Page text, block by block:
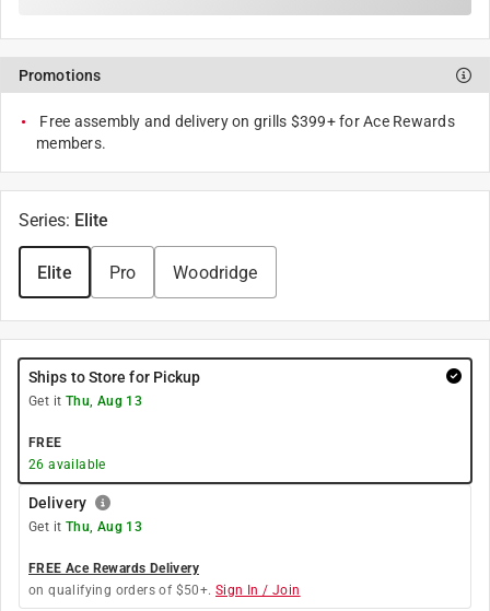
Promotions
Free assembly and delivery on grills $399+ for Ace Rewards
members.
Series: Elite
Elite Pro Woodridge
Ships to Store for Pickup
Get it Thu, Aug 13
FREE
26 available
Delivery
Get it Thu, Aug 13
FREE Ace Rewards Delivery
on qualifying orders of $50+. Sign In / Join